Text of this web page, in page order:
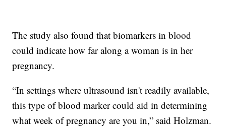
The study also found that biomarkers in blood
could indicate how far along a woman is in her
pregnancy.
“In settings where ultrasound isn't readily available,
this type of blood marker could aid in determining
what week of pregnancy are you in,” said Holzman.